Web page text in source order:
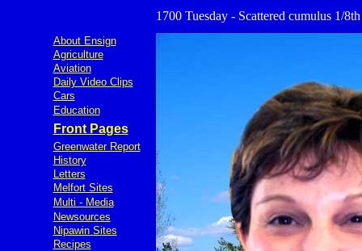
1700 Tuesday - Scattered cumulus 1/
About Ensign
Agriculture
Aviation
Daily Video Clips
Cars
Education
Front Pages
Greenwater Report
History
Letters
Melfort Sites
Multi - Media
Newsources
Nipawin Sites
Recipes